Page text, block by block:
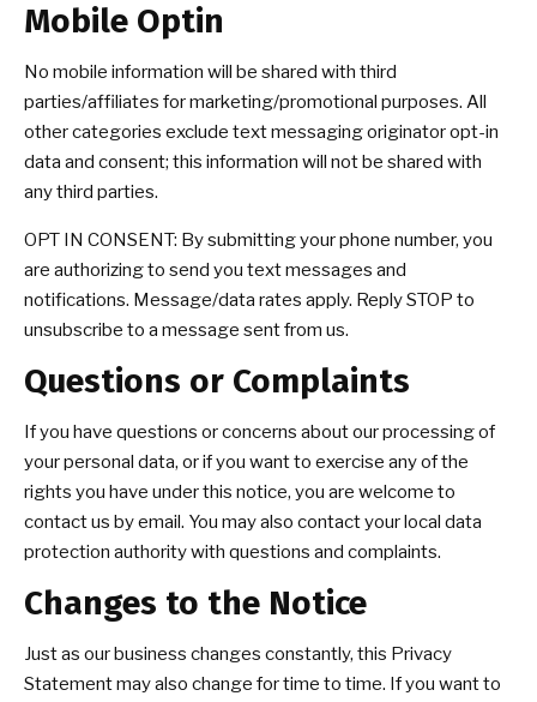
Mobile Optin
No mobile information will be shared with third
parties/affiliates for marketing/promotional purposes. All
other categories exclude text messaging originator opt-in
data and consent; this information will not be shared with
any third parties.
OPT IN CONSENT: By submitting your phone number, you
are authorizing to send you text messages and
notifications. Message/data rates apply. Reply STOP to
unsubscribe to a message sent from us.
Questions or Complaints
If you have questions or concerns about our processing of
your personal data, or if you want to exercise any of the
rights you have under this notice, you are welcome to
contact us by email. You may also contact your local data
protection authority with questions and complaints.
Changes to the Notice
Just as our business changes constantly, this Privacy
Statement may also change for time to time. If you want to